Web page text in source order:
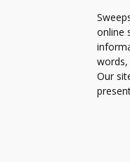
online
words,
Our